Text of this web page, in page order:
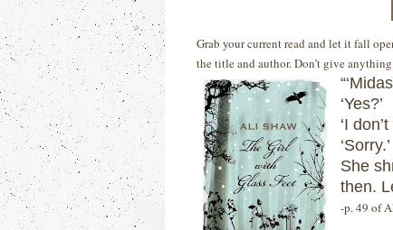
Grab your current read and let it fall
the title and author. Don’t give
‘Yes?’
‘I
‘Sorry.’
She
then.
-p. 49 of